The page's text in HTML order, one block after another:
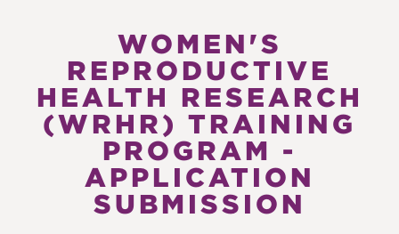
RESEARCH
INSTITUTE
FOUNDATION
WOMEN'S
REPRODUCTIVE
HEALTH RESEARCH
(WRHR) TRAINING
PROGRAM -
APPLICATION
SUBMISSION